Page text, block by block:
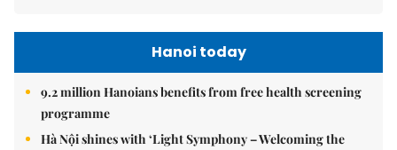
Hanoi today
9.2 million Hanoians benefits from free health screening
programme
Hà Nội shines with ‘Light Symphony – Welcoming the